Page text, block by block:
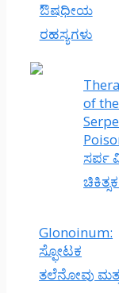
ಔಷಧೀಯ
ರಹಸ್ಯಗಳು
of the
ಸರ್ಪ
Glonoinum:
ಸ್ಫೋಟಕ
ತಲೆನೋವು